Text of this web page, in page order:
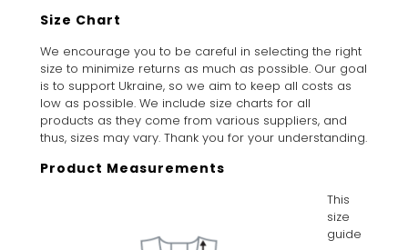
Size Chart
We encourage you to be careful in selecting the right
size to minimize returns as much as possible. Our goal
is to support Ukraine, so we aim to keep all costs as
low as possible. We include size charts for all
products as they come from various suppliers, and
thus, sizes may vary. Thank you for your understanding.
Product Measurements
This
size
guide